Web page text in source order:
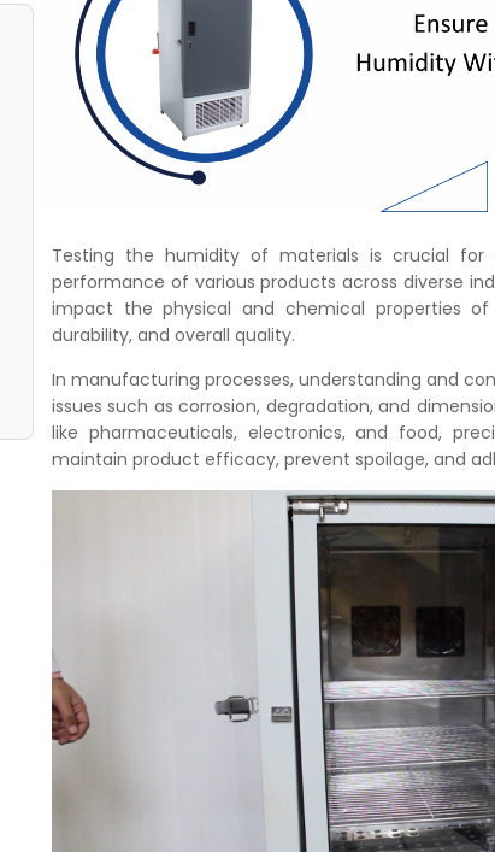
Testing the humidity of materials is crucial for
performance of various products across diverse
impact the physical and chemical properties
durability, and overall quality.
In manufacturing processes, understanding and
issues such as corrosion, degradation, and
like pharmaceuticals, electronics, and food,
maintain product efficacy, prevent spoilage, and